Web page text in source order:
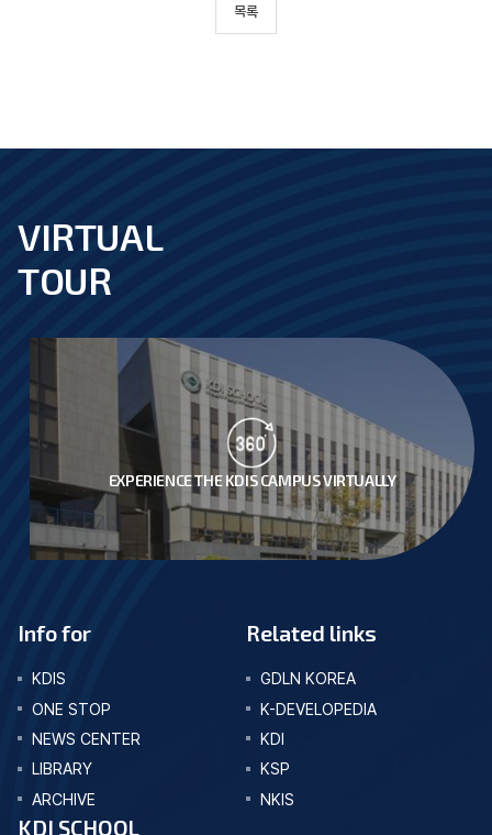
목록
footer
VIRTUAL
TOUR
EXPERIENCE THE KDIS CAMPUS VIRTUALLY
Info for
KDIS
ONE STOP
NEWS CENTER
LIBRARY
ARCHIVE
Related links
GDLN KOREA
K-DEVELOPEDIA
KDI
KSP
NKIS
KDI SCHOOL